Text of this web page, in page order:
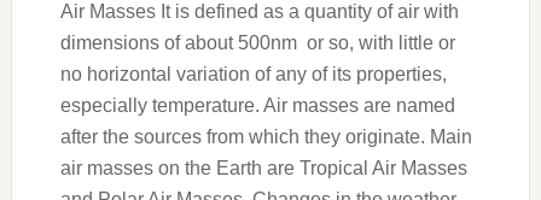
Air Masses It is defined as a quantity of air with
dimensions of about 500nm or so, with little or
no horizontal variation of any of its properties,
especially temperature. Air masses are named
after the sources from which they originate. Main
air masses on the Earth are Tropical Air Masses